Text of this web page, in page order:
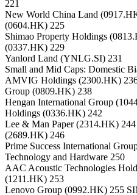
221
New World China Land
(0604.HK) 225
Shimao Property Holdings
(0337.HK) 229
Yanlord Land (YNLG.SI) 231
Small and Mid Caps: Domestic
AMVIG Holdings (2300.HK)
Group (0809.HK) 238
Hengan International Group
Holdings (0336.HK) 242
Lee & Man Paper (2314.HK)
(2689.HK) 246
Prime Success International
Technology and Hardware 250
AAC Acoustic Technologies
(1211.HK) 253
Lenovo Group (0992.HK) 255